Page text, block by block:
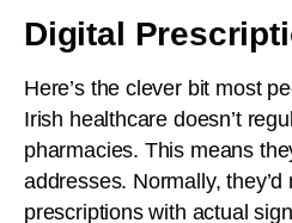
Digital
Here’s the clever bit most
Irish healthcare doesn’t
pharmacies. This means
addresses. Normally, they’d
prescriptions with actual